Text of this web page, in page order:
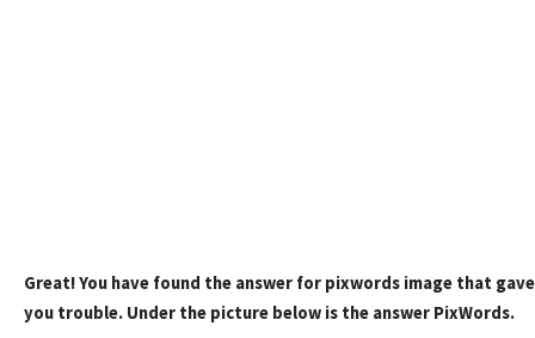
Great! You have found the answer for pixwords image that gave
you trouble. Under the picture below is the answer PixWords.